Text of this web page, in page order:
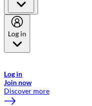
Log in
Log in
Join now
Discover more